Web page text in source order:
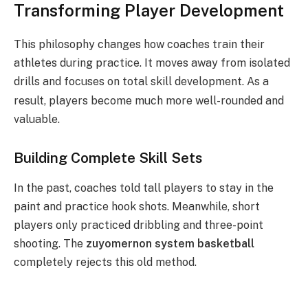
Transforming Player Development
This philosophy changes how coaches train their
athletes during practice. It moves away from isolated
drills and focuses on total skill development. As a
result, players become much more well-rounded and
valuable.
Building Complete Skill Sets
In the past, coaches told tall players to stay in the
paint and practice hook shots. Meanwhile, short
players only practiced dribbling and three-point
shooting. The zuyomernon system basketball
completely rejects this old method.